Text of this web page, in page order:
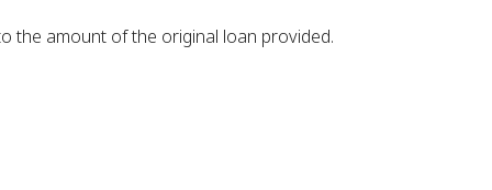
the amount of the original loan provided.